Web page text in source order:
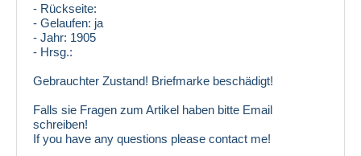
- Rückseite:
- Gelaufen: ja
- Jahr: 1905
- Hrsg.:
Gebrauchter Zustand! Briefmarke beschädigt!
Falls sie Fragen zum Artikel haben bitte Email
schreiben!
If you have any questions please contact me!